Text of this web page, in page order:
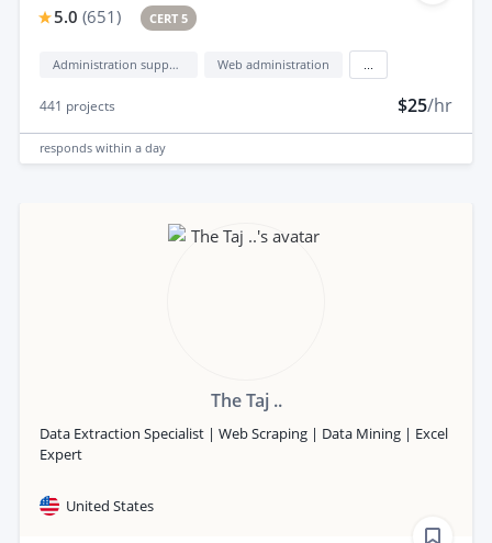
5.0 (651) CERT 5
Administration support Web administration
441 projects $25/hr
responds within a day
The Taj ..
Data Extraction Specialist | Web Scraping | Data Mining | Excel
Expert
United States